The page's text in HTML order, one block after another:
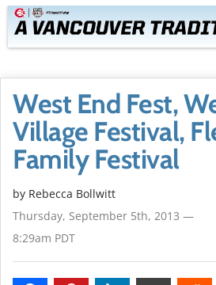
West End Fest,
Village Festival,
Family Festival
by Rebecca Bollwitt
Thursday, September 5th, 2013 —
8:29am PDT